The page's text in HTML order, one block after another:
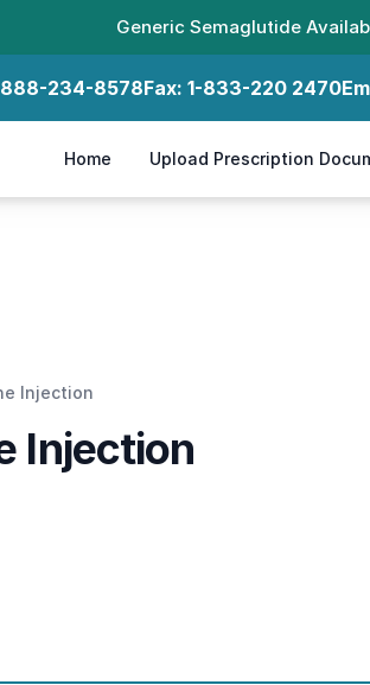
Generic Semaglutide
888-234-8578Fax: 1-833-220 2470
Home Upload Prescription
Injection
Injection